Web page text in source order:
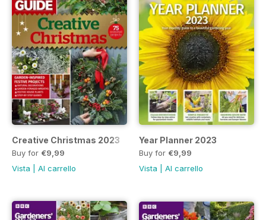
Creative Christmas 2023
Buy for €9,99
Vista
Al carrello
Year Planner 2023
Buy for €9,99
Vista
Al carrello